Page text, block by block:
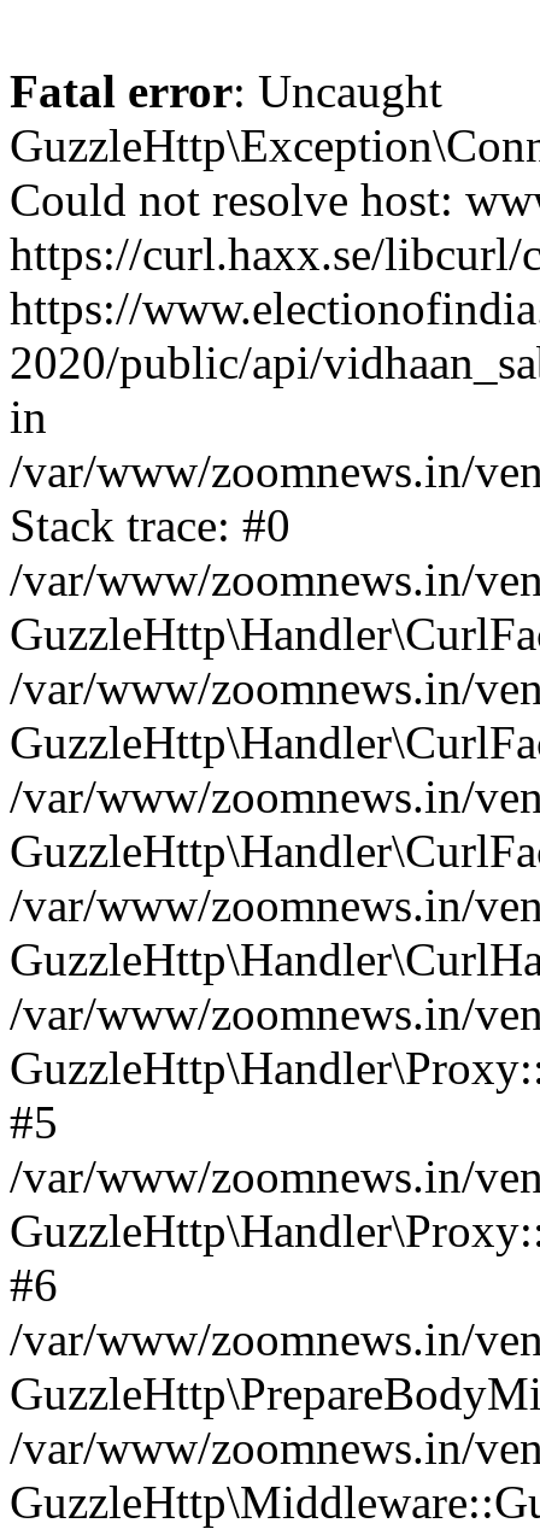
Fatal error: Uncaught
Could not resolve host:
https://curl.haxx.se/
https://
2020/public/api/
in
/var/www/zoomnews.in/
Stack trace: #0
/var/www/zoomnews.in/
/var/www/zoomnews.in/
/var/www/zoomnews.in/
/var/www/zoomnews.in/
/var/www/zoomnews.in/
#5
/var/www/zoomnews.in/
#6
/var/www/zoomnews.in/
/var/www/zoomnews.in/